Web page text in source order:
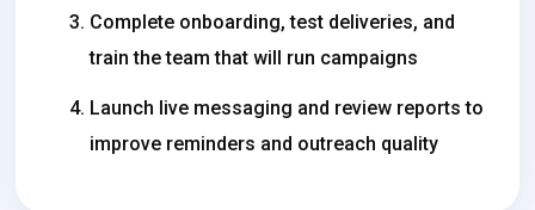
Complete onboarding, test deliveries, and
train the team that will run campaigns
Launch live messaging and review reports to
improve reminders and outreach quality